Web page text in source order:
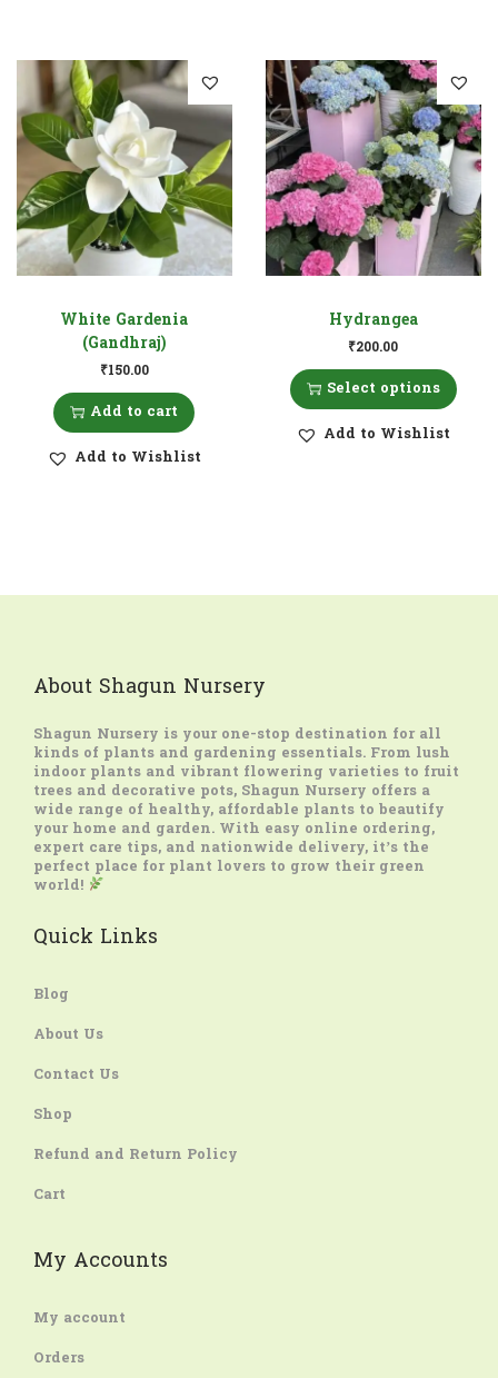
White Gardenia
(Gandhraj)
₹150.00
Add to cart
Add to Wishlist
Hydrangea
₹200.00
Select options
Add to Wishlist
About Shagun Nursery
Shagun Nursery is your one-stop destination for all
kinds of plants and gardening essentials. From lush
indoor plants and vibrant flowering varieties to fruit
trees and decorative pots, Shagun Nursery offers a
wide range of healthy, affordable plants to beautify
your home and garden. With easy online ordering,
expert care tips, and nationwide delivery, it’s the
perfect place for plant lovers to grow their green
world!
Quick Links
Blog
About Us
Contact Us
Shop
Refund and Return Policy
Cart
My Accounts
My account
Orders